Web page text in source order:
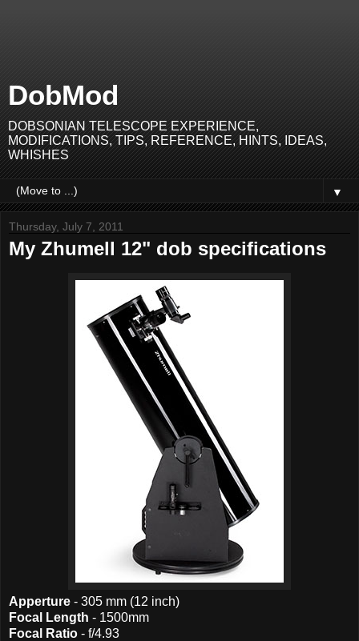
DobMod
DOBSONIAN TELESCOPE EXPERIENCE,
MODIFICATIONS, TIPS, REFERENCE, HINTS, IDEAS,
WHISHES
▼
Thursday, July 7, 2011
My Zhumell 12" dob specifications
Apperture - 305 mm (12 inch)
Focal Length - 1500mm
Focal Ratio - f/4.93